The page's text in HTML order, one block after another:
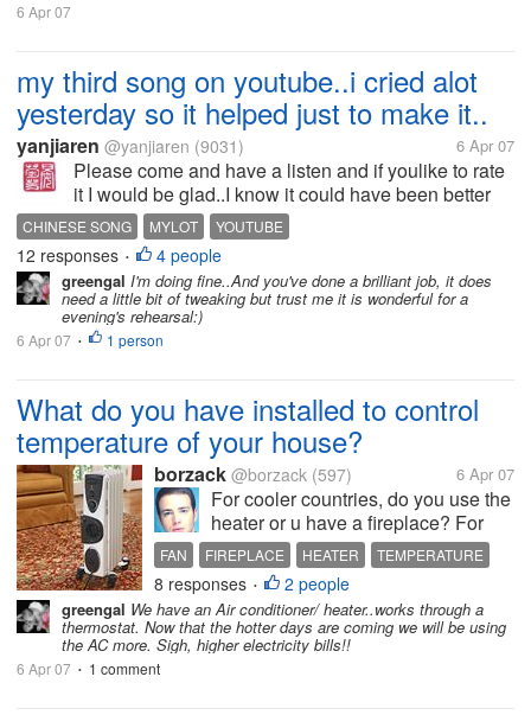
6 Apr 07
my third song on youtube..i cried alot
yesterday so it helped just to make it..
yanjiaren @yanjiaren (9031) 6 Apr 07
Please come and have a listen and if youlike to rate
it I would be glad..I know it could have been better
but I only learnt the song the night before and you all
know I don't speak much mandarin lol so it was
hard.....
CHINESE SONG MYLOT YOUTUBE
12 responses • 4 people
greengal I'm doing fine..And you've done a brilliant job, it does
need a little bit of tweaking but trust me it is wonderful for a
evening's rehearsal:)
6 Apr 07 • 1 person
What do you have installed to control
temperature of your house?
borzack @borzack (597) 6 Apr 07
For cooler countries, do you use the
heater or u have a fireplace? For
warmer countries, do you use
aircond or just fan? In my place, we
just have ceiling fan.
FAN FIREPLACE HEATER TEMPERATURE
8 responses • 2 people
greengal We have an Air conditioner/ heater..works through a
thermostat. Now that the hotter days are coming we will be using
the AC more. Sigh, higher electricity bills!!
6 Apr 07 • 1 comment